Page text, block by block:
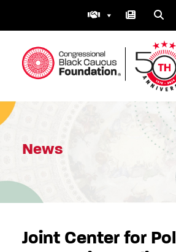
Congressional Black Caucus
News
Joint Center for